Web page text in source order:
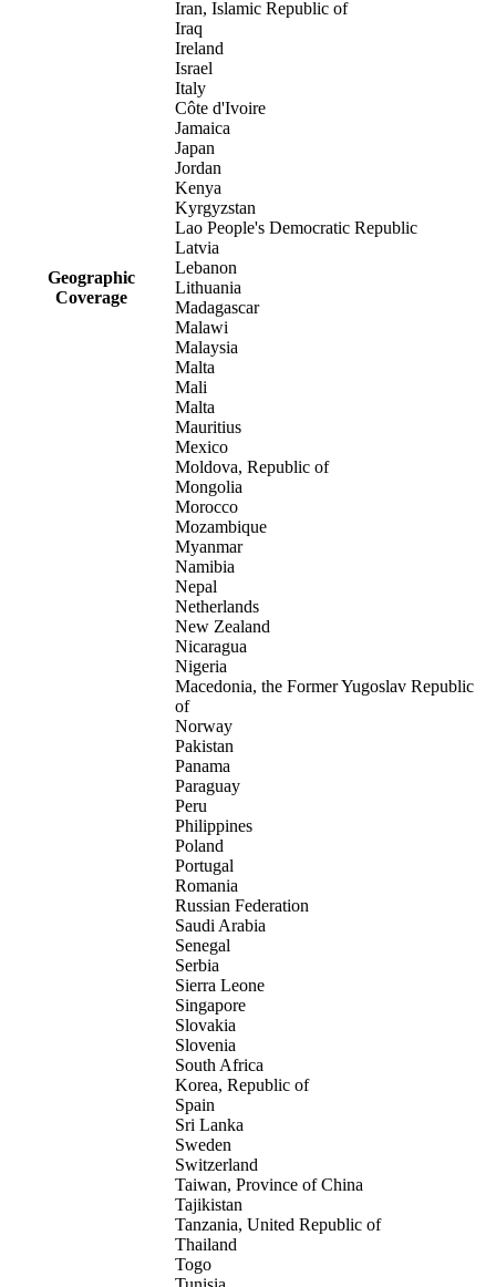
Geographic
Coverage
Iran, Islamic Republic of
Iraq
Ireland
Israel
Italy
Côte d'Ivoire
Jamaica
Japan
Jordan
Kenya
Kyrgyzstan
Lao People's Democratic Republic
Latvia
Lebanon
Lithuania
Madagascar
Malawi
Malaysia
Malta
Mali
Malta
Mauritius
Mexico
Moldova, Republic of
Mongolia
Morocco
Mozambique
Myanmar
Namibia
Nepal
Netherlands
New Zealand
Nicaragua
Nigeria
Macedonia, the Former Yugoslav Republic
of
Norway
Pakistan
Panama
Paraguay
Peru
Philippines
Poland
Portugal
Romania
Russian Federation
Saudi Arabia
Senegal
Serbia
Sierra Leone
Singapore
Slovakia
Slovenia
South Africa
Korea, Republic of
Spain
Sri Lanka
Sweden
Switzerland
Taiwan, Province of China
Tajikistan
Tanzania, United Republic of
Thailand
Togo